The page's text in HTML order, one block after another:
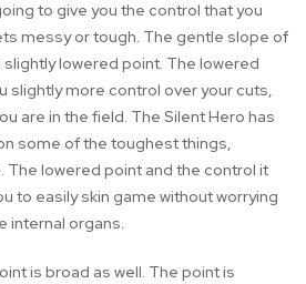
to give you the control that you
messy or tough. The gentle slope of
lowered point. The lowered
slightly more control over your cuts,
are in the field. The Silent Hero has
some of the toughest things,
The lowered point and the control it
to easily skin game without worrying
internal organs.
is broad as well. The point is